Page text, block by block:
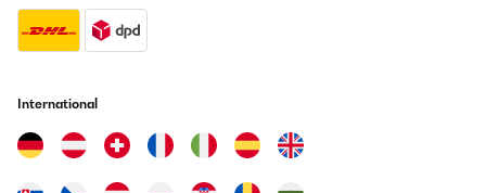
Translate
International